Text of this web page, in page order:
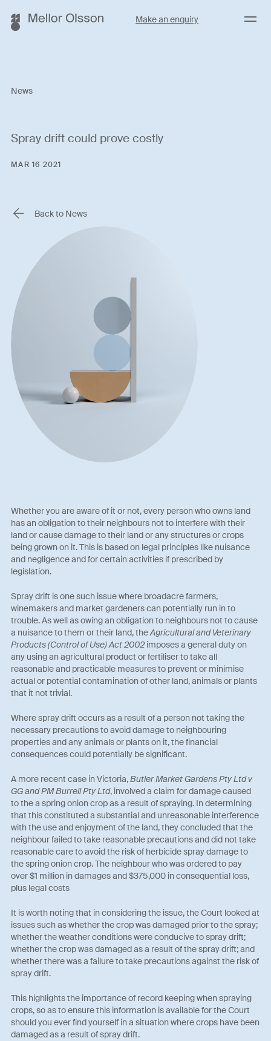
Make an enquiry Menu
News
Spray drift could prove costly
MAR 16 2021
Back to News
Whether you are aware of it or not, every person who owns land
has an obligation to their neighbours not to interfere with their
land or cause damage to their land or any structures or crops
being grown on it. This is based on legal principles like nuisance
and negligence and for certain activities if prescribed by
legislation.
Spray drift is one such issue where broadacre farmers,
winemakers and market gardeners can potentially run in to
trouble. As well as owing an obligation to neighbours not to cause
a nuisance to them or their land, theAgricultural and Veterinary
Products (Control of Use) Act 2002imposes a general duty on
any using an agricultural product or fertiliser to take all
reasonable and practicable measures to prevent or minimise
actual or potential contamination of other land, animals or plants
that it not trivial.
Where spray drift occurs as a result of a person not taking the
necessary precautions to avoid damage to neighbouring
properties and any animals or plants on it, the financial
consequences could potentially be significant.
A more recent case in Victoria,Butler Market Gardens Pty Ltd v
GG and PM Burrell Pty Ltd, involved a claim for damage caused
to the a spring onion crop as a result of spraying. In determining
that this constituted a substantial and unreasonable interference
with the use and enjoyment of the land, they concluded that the
neighbour failed to take reasonable precautions and did not take
reasonable care to avoid the risk of herbicide spray damage to
the spring onion crop. The neighbour who was ordered to pay
over $1 million in damages and $375,000 in consequential loss,
plus legal costs
It is worth noting that in considering the issue, the Court looked at
issues such as whether the crop was damaged prior to the spray;
whether the weather conditions were conducive to spray drift;
whether the crop was damaged as a result of the spray drift; and
whether there was a failure to take precautions against the risk of
spray drift.
This highlights the importance of record keeping when spraying
crops, so as to ensure this information is available for the Court
should you ever find yourself in a situation where crops have been
damaged as a result of spray drift.